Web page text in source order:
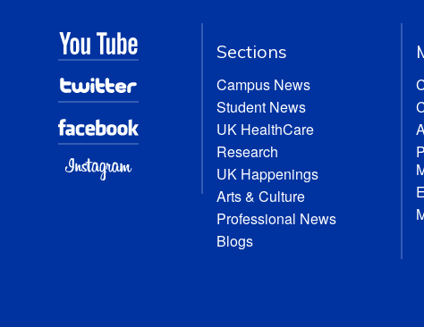
Sections
Campus News
Student News
UK HealthCare
Research
UK Happenings
Arts & Culture
Professional News
Blogs